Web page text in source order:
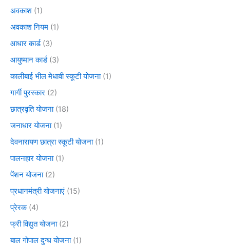
अवकाश (1)
अवकाश नियम (1)
आधार कार्ड(3)
आयुष्मान कार्ड(3)
कालीबाई भील मेधावी स्कूटी योजना(1)
गार्गी पुरस्कार (2)
छात्रवृति योजना(18)
जनाधार योजना(1)
देवनारायण छात्रा स्कूटी योजना(1)
पालनहार योजना(1)
पेंशन योजना(2)
प्रधानमंत्री योजनाएं (15)
प्रेरक(4)
फ्री विद्युत योजना(2)
बाल गोपाल दुग्ध योजना(1)